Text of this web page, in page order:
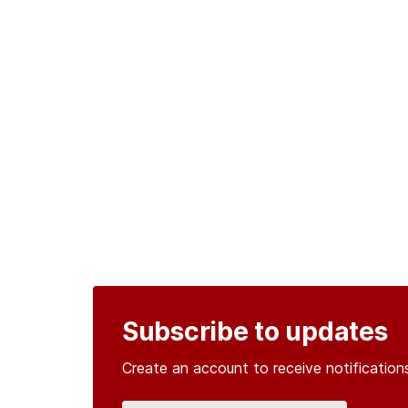
Subscribe to updates
Create an account to receive